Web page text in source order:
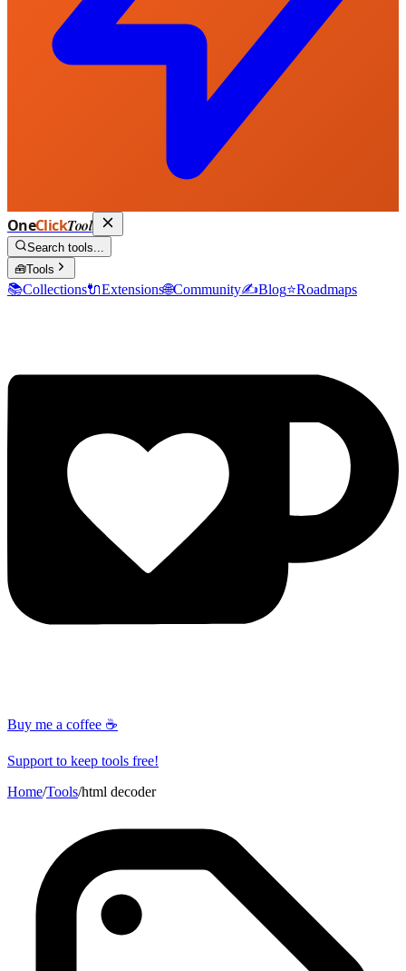
OneClickTool
Search tools...
🧰Tools
📚Collections🔌Extensions🌐Community✍️Blog⭐Roadmaps
Buy me a coffee ☕
Support to keep tools free!
Home/Tools/html decoder